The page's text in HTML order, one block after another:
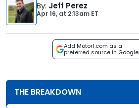
By: Jeff Perez
Apr 16, at 2:13am ET
Add Motor1.com as a
preferred source in Google
THE BREAKDOWN